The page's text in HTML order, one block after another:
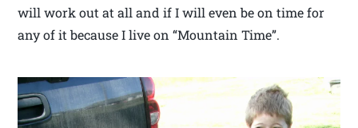
will work out at all and if I will even be on time for
any of it because I live on “Mountain Time”.